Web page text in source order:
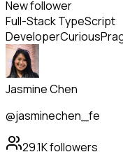
New follower
Full-Stack TypeScript
DeveloperCurious
Jasmine Chen
@jasminechen_fe
29.1Kfollowers